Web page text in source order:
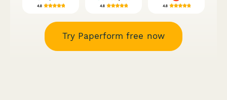
Try Paperform free now